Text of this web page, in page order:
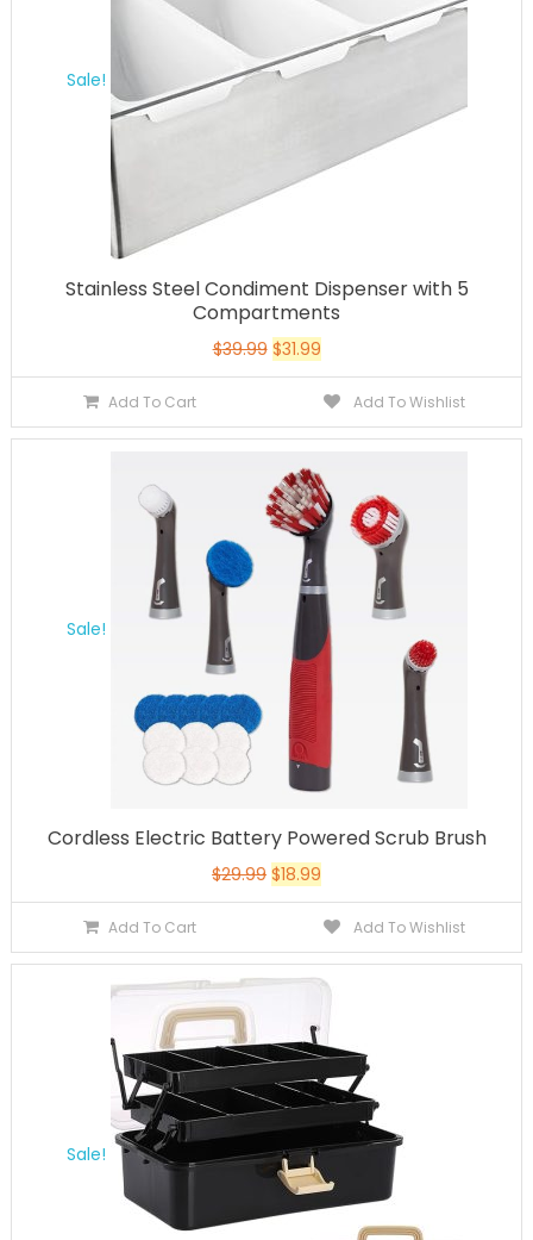
Sale!
Stainless Steel Condiment Dispenser with 5
Compartments
$39.99 $31.99
Add To Cart Add To Wishlist
Sale!
Cordless Electric Battery Powered Scrub Brush
$29.99 $18.99
Add To Cart Add To Wishlist
Sale!